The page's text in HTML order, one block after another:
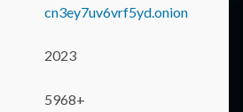
cn3ey7uv6vrf5yd.onion
2023
5968+